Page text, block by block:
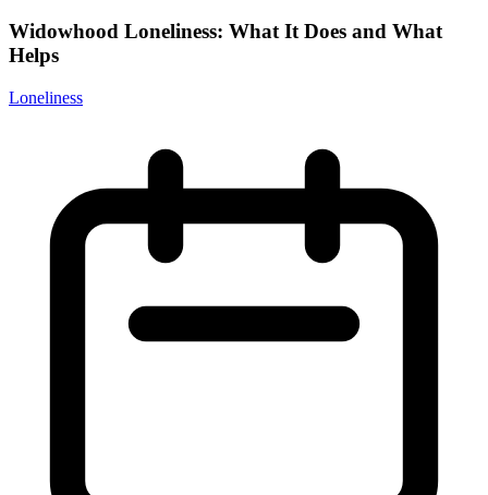
Widowhood Loneliness: What It Does and What
Helps
Loneliness